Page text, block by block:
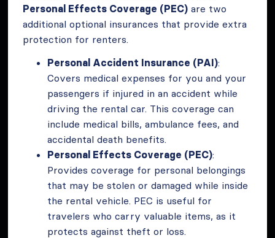
Personal Effects Coverage (PEC) are two
additional optional insurances that provide extra
protection for renters.
Personal Accident Insurance (PAI):
Covers medical expenses for you and your
passengers if injured in an accident while
driving the rental car. This coverage can
include medical bills, ambulance fees, and
accidental death benefits.
Personal Effects Coverage (PEC):
Provides coverage for personal belongings
that may be stolen or damaged while inside
the rental vehicle. PEC is useful for
travelers who carry valuable items, as it
protects against theft or loss.